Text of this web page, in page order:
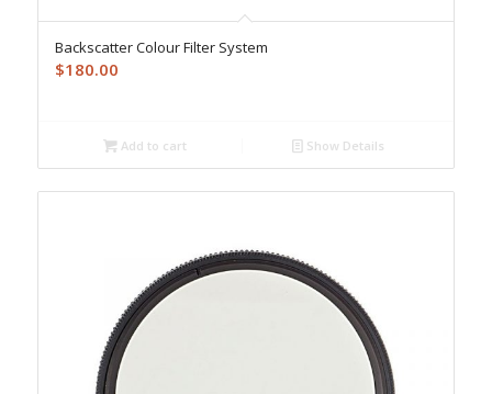
Backscatter Colour Filter System
$180.00
Add to cart Show Details